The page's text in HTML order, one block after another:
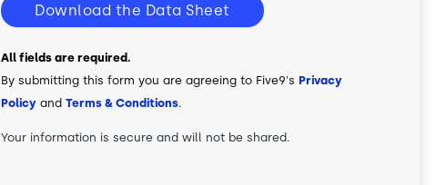
Download the Data Sheet
All fields are required.
By submitting this form you are agreeing to Five9'sPrivacy
Policy andTerms & Conditions.
Your information is secure and will not be shared.